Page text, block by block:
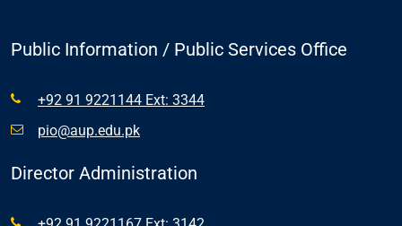
Public Information / Public Services Office
+92 91 9221144 Ext: 3344
pio@aup.edu.pk
Director Administration